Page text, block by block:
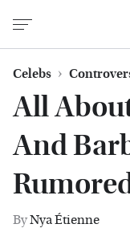
Celebs
All
And
ByNya Étienne